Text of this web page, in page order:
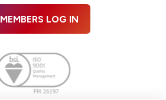
MEMBERS LOG IN